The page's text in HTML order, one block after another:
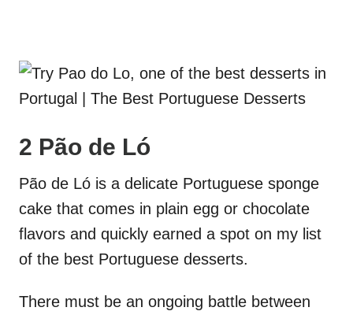
2 Pão de Ló
Pão de Ló is a delicate Portuguese sponge
cake that comes in plain egg or chocolate
flavors and quickly earned a spot on my list
of the best Portuguese desserts.
There must be an ongoing battle between